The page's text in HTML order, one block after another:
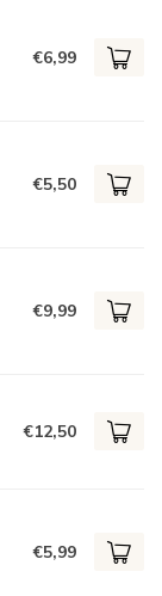
€6,99
€5,50
€9,99
€12,50
€5,99